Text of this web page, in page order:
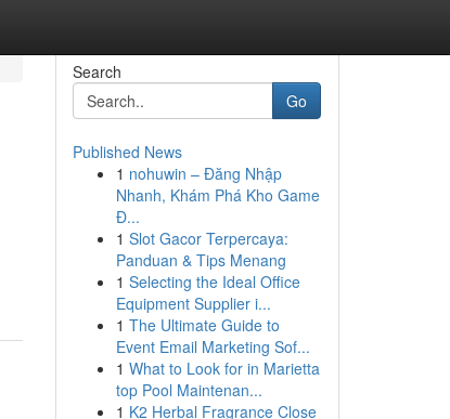
Search
Go
Published News
1 nohuwin – Đăng Nhập
Nhanh, Khám Phá Kho Game
Đ...
1 Slot Gacor Terpercaya:
Panduan & Tips Menang
1 Selecting the Ideal Office
Equipment Supplier i...
1 The Ultimate Guide to
Event Email Marketing Sof...
1 What to Look for in Marietta
top Pool Maintenan...
1 K2 Herbal Fragrance Close